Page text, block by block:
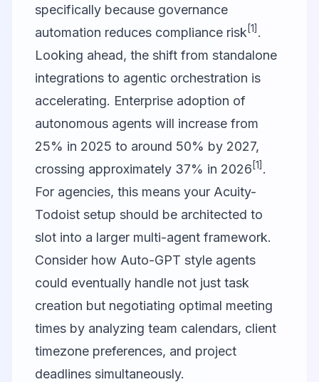
specifically because governance
automation reduces compliance risk [1] .
Looking ahead, the shift from standalone
integrations to agentic orchestration is
accelerating. Enterprise adoption of
autonomous agents will increase from
25% in 2025 to around 50% by 2027,
crossing approximately 37% in 2026 [1] .
For agencies, this means your Acuity-
Todoist setup should be architected to
slot into a larger multi-agent framework.
Consider how Auto-GPT style agents
could eventually handle not just task
creation but negotiating optimal meeting
times by analyzing team calendars, client
timezone preferences, and project
deadlines simultaneously.